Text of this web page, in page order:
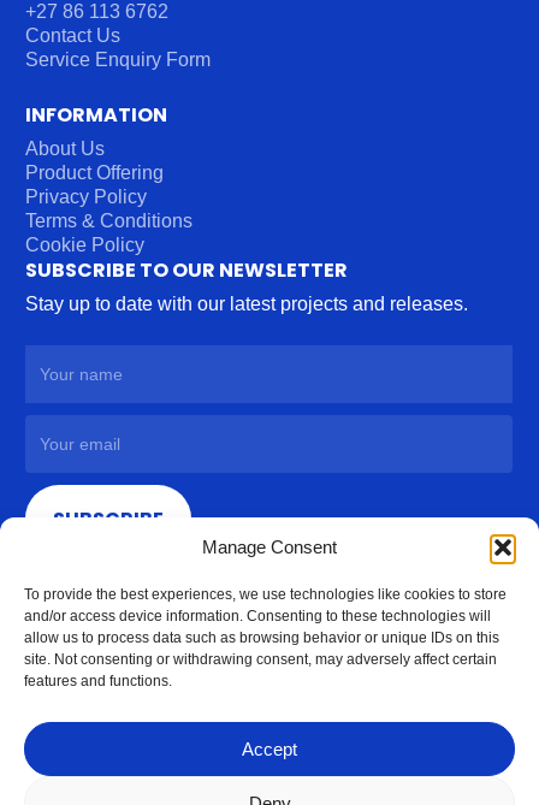
Manage Consent
To provide the best experiences, we use technologies like cookies to store
and/or access device information. Consenting to these technologies will
allow us to process data such as browsing behavior or unique IDs on this
site. Not consenting or withdrawing consent, may adversely affect certain
features and functions.
Accept
+27 86 113 6762
Contact Us
Service Enquiry Form
INFORMATION
About Us
Product Offering
Privacy Policy
Terms & Conditions
Cookie Policy
SUBSCRIBE TO OUR NEWSLETTER
Stay up to date with our latest projects and releases.
SUBSCRIBE